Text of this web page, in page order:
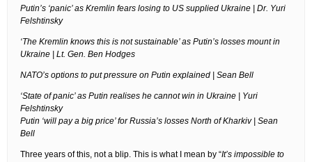
Putin’s ‘panic’ as Kremlin fears losing to US supplied Ukraine | Dr. Yuri
Felshtinsky
‘The Kremlin knows this is not sustainable’ as Putin’s losses mount in
Ukraine | Lt. Gen. Ben Hodges
NATO’s options to put pressure on Putin explained | Sean Bell
‘State of panic’ as Putin realises he cannot win in Ukraine | Yuri
Felshtinsky
Putin ‘will pay a big price’ for Russia’s losses North of Kharkiv | Sean
Bell
Three years of this, not a blip. This is what I mean by “It’s impossible to